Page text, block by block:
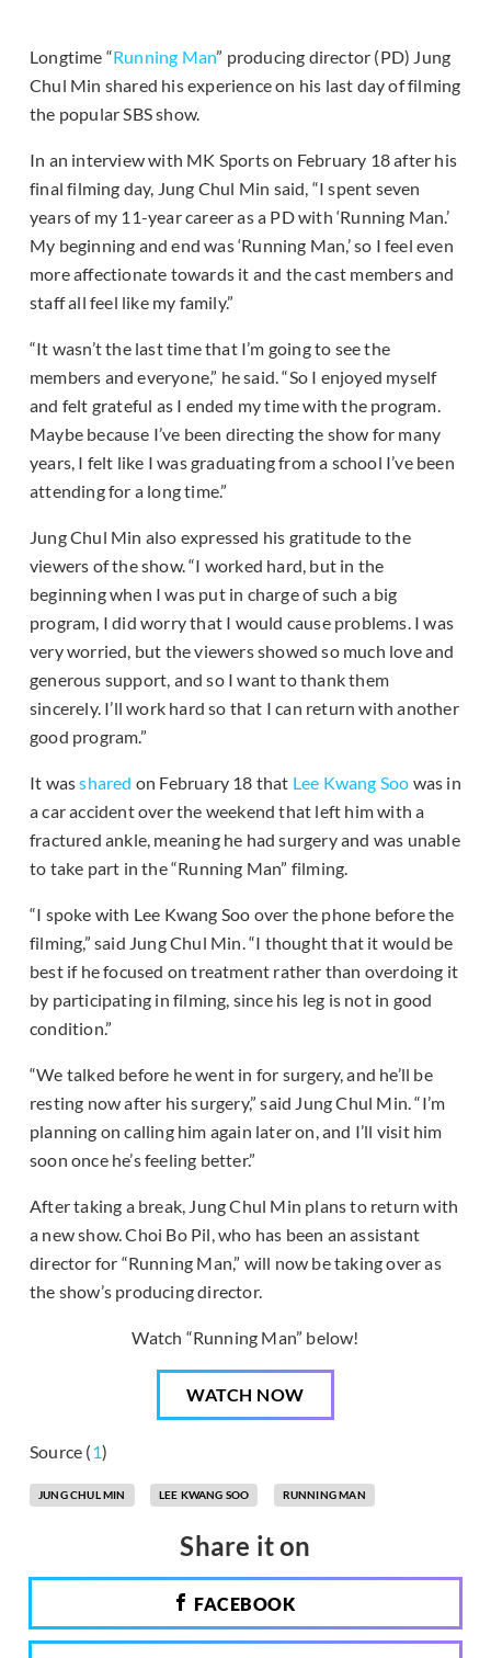
Longtime “Running Man” producing director (PD) Jung
Chul Min shared his experience on his last day of filming
the popular SBS show.
In an interview with MK Sports on February 18 after his
final filming day, Jung Chul Min said, “I spent seven
years of my 11-year career as a PD with ‘Running Man.’
My beginning and end was ‘Running Man,’ so I feel even
more affectionate towards it and the cast members and
staff all feel like my family.”
“It wasn’t the last time that I’m going to see the
members and everyone,” he said. “So I enjoyed myself
and felt grateful as I ended my time with the program.
Maybe because I’ve been directing the show for many
years, I felt like I was graduating from a school I’ve been
attending for a long time.”
Jung Chul Min also expressed his gratitude to the
viewers of the show. “I worked hard, but in the
beginning when I was put in charge of such a big
program, I did worry that I would cause problems. I was
very worried, but the viewers showed so much love and
generous support, and so I want to thank them
sincerely. I’ll work hard so that I can return with another
good program.”
It wasshared on February 18 that Lee Kwang Soo was in
a car accident over the weekend that left him with a
fractured ankle, meaning he had surgery and was unable
to take part in the “Running Man” filming.
“I spoke with Lee Kwang Soo over the phone before the
filming,” said Jung Chul Min. “I thought that it would be
best if he focused on treatment rather than overdoing it
by participating in filming, since his leg is not in good
condition.”
“We talked before he went in for surgery, and he’ll be
resting now after his surgery,” said Jung Chul Min. “I’m
planning on calling him again later on, and I’ll visit him
soon once he’s feeling better.”
After taking a break, Jung Chul Min plans to return with
a new show. Choi Bo Pil, who has been an assistant
director for “Running Man,” will now be taking over as
the show’s producing director.
Watch “Running Man” below!
WATCH NOW
Source (1)
JUNG CHUL MIN LEE KWANG SOO RUNNING MAN
Share it on
FACEBOOK